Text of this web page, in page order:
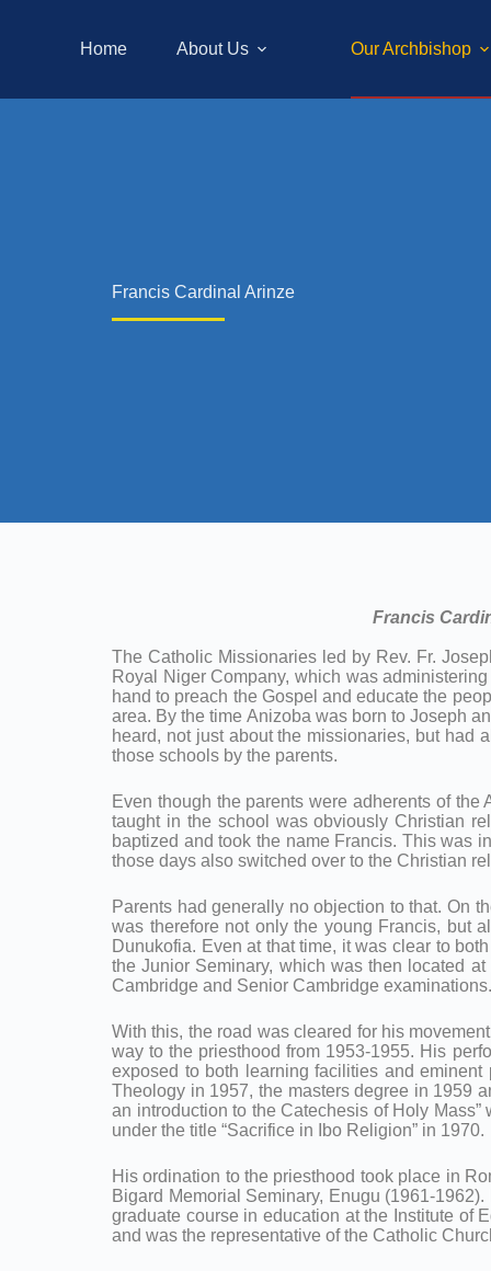
Home About Us Our Archbishop
Francis Cardinal Arinze
Francis
The Catholic Missionaries led by Rev. Fr.
Royal Niger Company, which was
hand to preach the Gospel and educate the
area. By the time Anizoba was born to Joseph
heard, not just about the missionaries, but had
those schools by the parents.
Even though the parents were adherents of
taught in the school was obviously Christian
baptized and took the name Francis. This was
those days also switched over to the Christian
Parents had generally no objection to that. On
was therefore not only the young Francis, but
Dunukofia. Even at that time, it was clear to
the Junior Seminary, which was then located
Cambridge and Senior Cambridge
With this, the road was cleared for his
way to the priesthood from 1953-1955. His
exposed to both learning facilities and
Theology in 1957, the masters degree in 1959
an introduction to the Catechesis of Holy
under the title “Sacrifice in Ibo Religion” in 1970.
His ordination to the priesthood took place in
Bigard Memorial Seminary, Enugu (1961-
graduate course in education at the Institute of
and was the representative of the Catholic